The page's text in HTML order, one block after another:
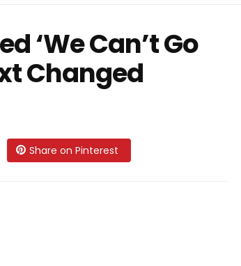
‘We Can’t Go
Changed
Share on Pinterest